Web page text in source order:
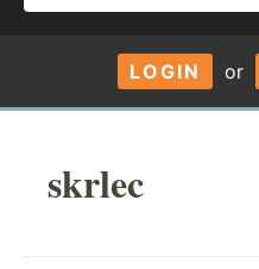
LOGIN or
skrlec